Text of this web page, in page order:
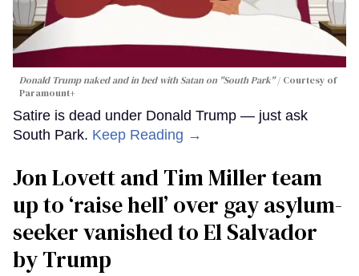
Donald Trump naked and in bed with Satan on "South Park"
Courtesy of
Paramount+
Satire is dead under Donald Trump — just ask
South Park. Keep Reading →
Jon Lovett and Tim Miller team
up to ‘raise hell’ over gay asylum-
seeker vanished to El Salvador
by Trump